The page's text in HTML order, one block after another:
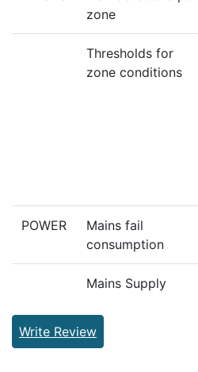
zone
Thresholds for
zone conditions
POWER
Mains fail
consumption
Mains Supply
Write Review